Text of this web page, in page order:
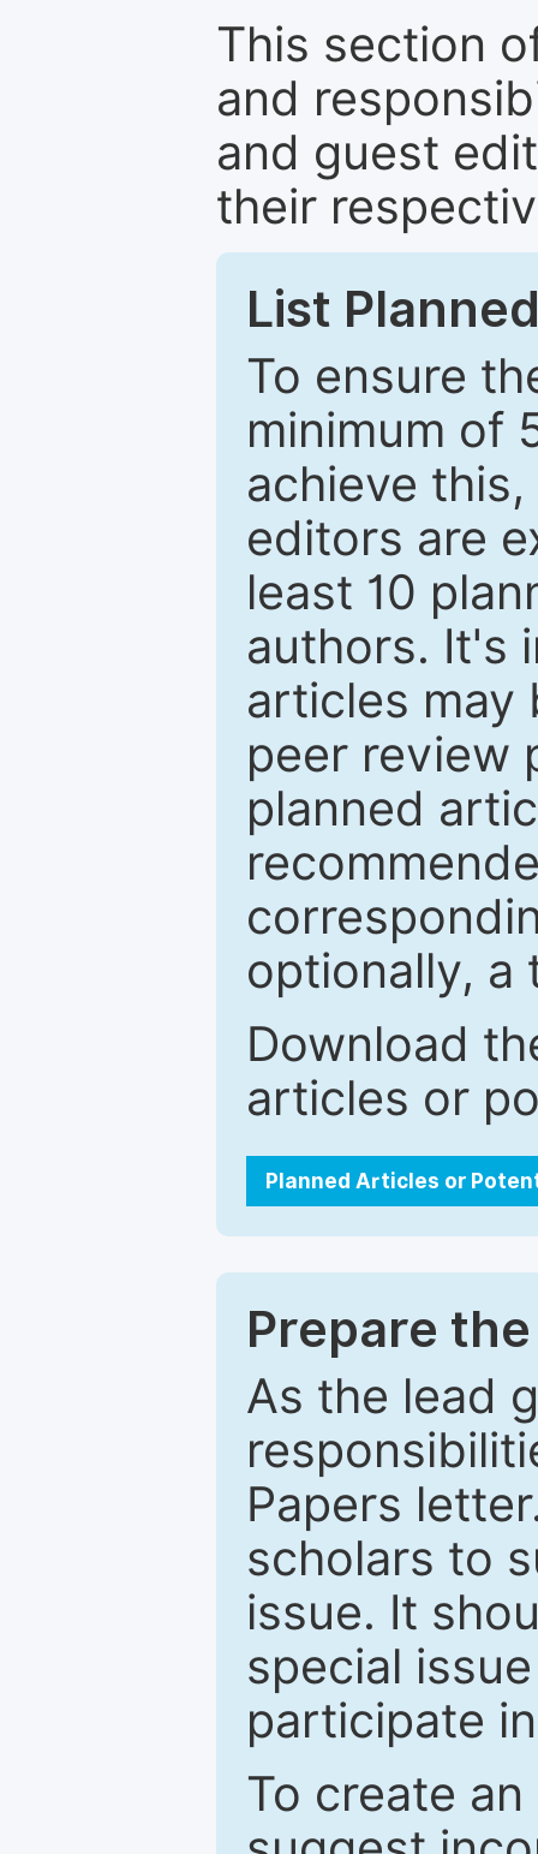
This section
and
and guest
their
List
To ensure
minimum of
achieve
editors are
least 10
authors. It's
articles may
peer review
planned
optionally, a
Download
articles or
Planned Articles or
Prepare
As the lead
Papers
scholars to
issue. It
special
participate
To create